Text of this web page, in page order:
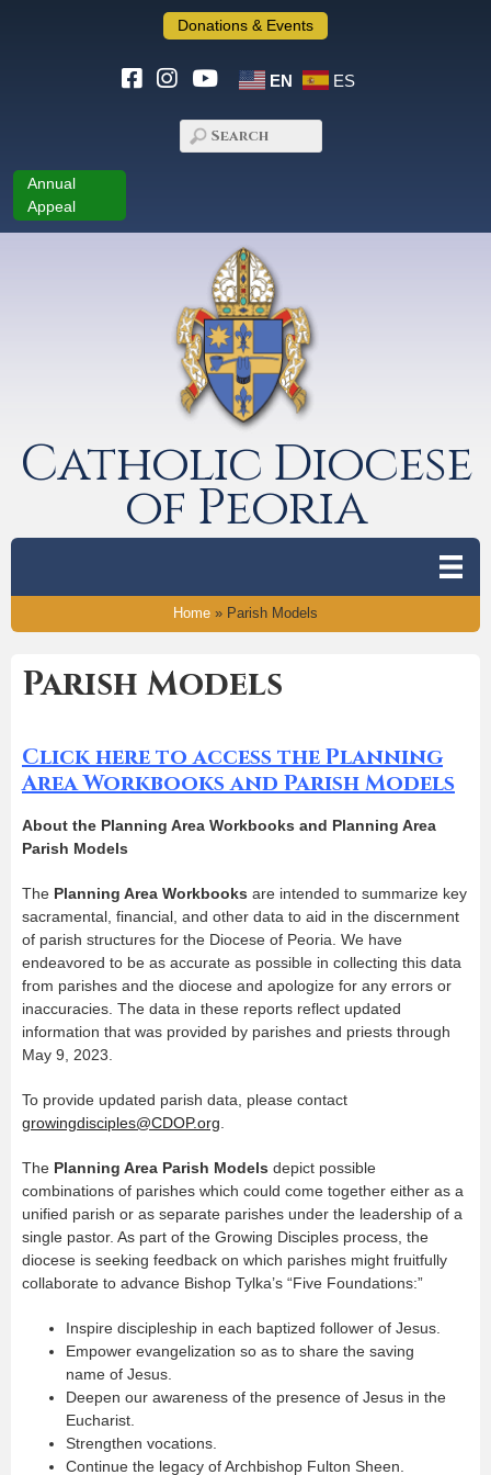
Donations & Events
EN ES
Annual
Appeal
Catholic Diocese
of Peoria
Home » Parish Models
Parish Models
Click here to access the Planning
Area Workbooks and Parish Models
About the Planning Area Workbooks and Planning Area
Parish Models
The Planning Area Workbooks are intended to summarize key
sacramental, financial, and other data to aid in the discernment
of parish structures for the Diocese of Peoria. We have
endeavored to be as accurate as possible in collecting this data
from parishes and the diocese and apologize for any errors or
inaccuracies. The data in these reports reflect updated
information that was provided by parishes and priests through
May 9, 2023.
To provide updated parish data, please contact
growingdisciples@CDOP.org
The Planning Area Parish Models depict possible
combinations of parishes which could come together either as a
unified parish or as separate parishes under the leadership of a
single pastor. As part of the Growing Disciples process, the
diocese is seeking feedback on which parishes might fruitfully
collaborate to advance Bishop Tylka’s “Five Foundations:”
Inspire discipleship in each baptized follower of Jesus.
Empower evangelization so as to share the saving
name of Jesus.
Deepen our awareness of the presence of Jesus in the
Eucharist.
Strengthen vocations.
Continue the legacy of Archbishop Fulton Sheen.